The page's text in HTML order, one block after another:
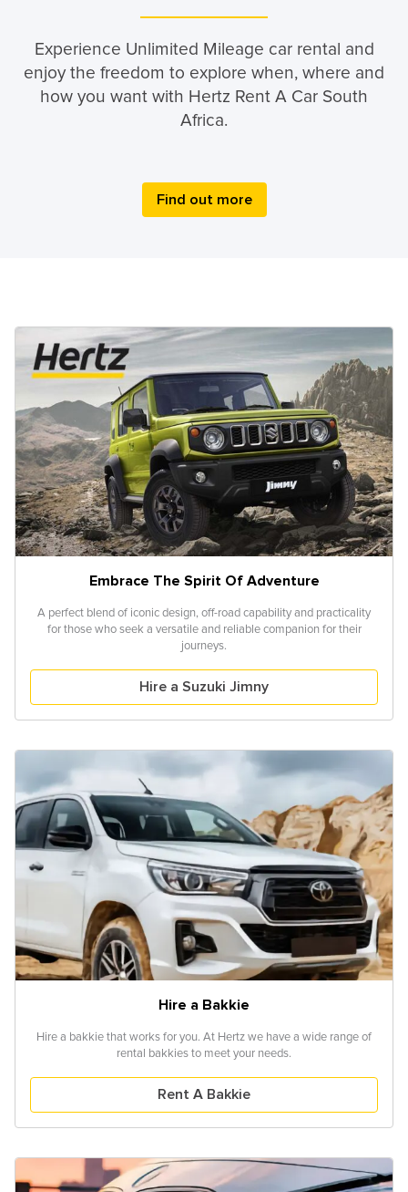
Experience Unlimited Mileage car rental and
enjoy the freedom to explore when, where and
how you want with Hertz Rent A Car South
Africa.
Find out more
Embrace The Spirit Of Adventure
A perfect blend of iconic design, off-road capability and practicality
for those who seek a versatile and reliable companion for their
journeys.
Hire a Suzuki Jimny
Hire a Bakkie
Hire a bakkie that works for you. At Hertz we have a wide range of
rental bakkies to meet your needs.
Rent A Bakkie